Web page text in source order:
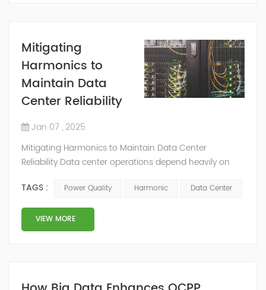
Mitigating
Harmonics to
Maintain Data
Center Reliability
Jan 07 , 2025
Mitigating Harmonics to Maintain Data Center
Reliability Data center operations depend heavily on
power quality can significantly affect performance and
stability. Industry studies show that approximately 33%
of all data center outages result from power quality
issues. These problems cause costly downtime. They
TAGS : Power Quality Harmonic Data Center
VIEW MORE